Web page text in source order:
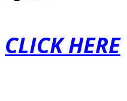
CLICK HERE